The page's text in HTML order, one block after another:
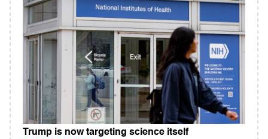
Trump is now targeting science itself